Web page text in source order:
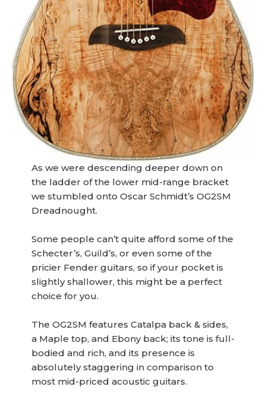
As we were descending deeper down on
the ladder of the lower mid-range bracket
we stumbled onto Oscar Schmidt’s OG2SM
Dreadnought.
Some people can’t quite afford some of the
Schecter’s, Guild’s, or even some of the
pricier Fender guitars, so if your pocket is
slightly shallower, this might be a perfect
choice for you.
The OG2SM features Catalpa back & sides,
a Maple top, and Ebony back; its tone is full-
bodied and rich, and its presence is
absolutely staggering in comparison to
most mid-priced acoustic guitars.